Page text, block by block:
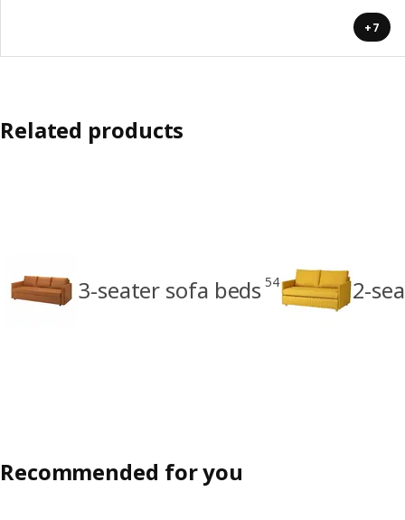
+7
Related products
3-seater sofa beds 54 2-
Recommended for you